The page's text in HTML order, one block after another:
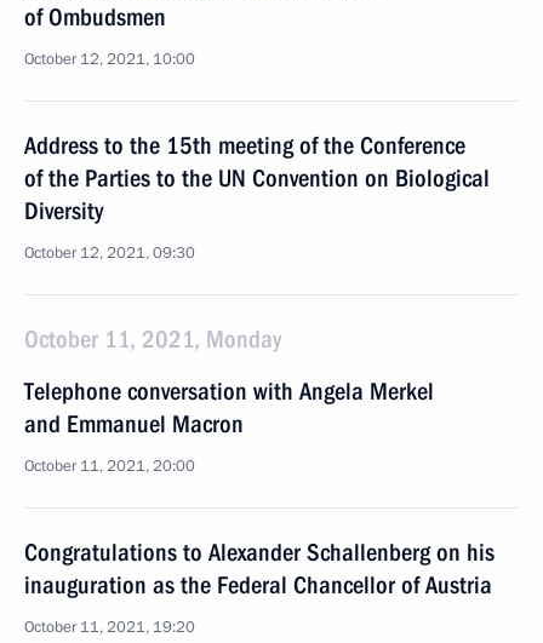
of Ombudsmen
October 12, 2021, 10:00
Address to the 15th meeting of the Conference
of the Parties to the UN Convention on Biological
Diversity
October 12, 2021, 09:30
October 11, 2021, Monday
Telephone conversation with Angela Merkel
and Emmanuel Macron
October 11, 2021, 20:00
Congratulations to Alexander Schallenberg on his
inauguration as the Federal Chancellor of Austria
October 11, 2021, 19:20